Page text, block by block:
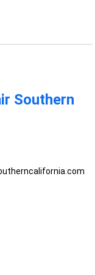
Southern